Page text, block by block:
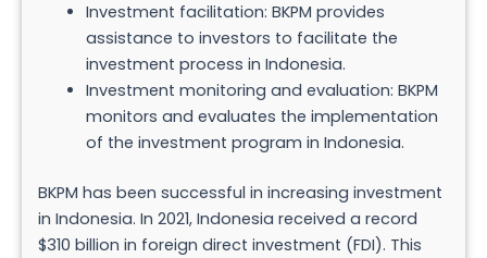
Investment facilitation: BKPM provides
assistance to investors to facilitate the
investment process in Indonesia.
Investment monitoring and evaluation: BKPM
monitors and evaluates the implementation
of the investment program in Indonesia.
BKPM has been successful in increasing investment
in Indonesia. In 2021, Indonesia received a record
$310 billion in foreign direct investment (FDI). This